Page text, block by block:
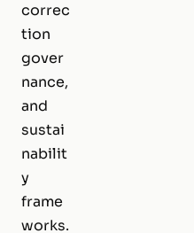
correc
tion
gover
nance,
and
sustai
nabilit
y
frame
works.